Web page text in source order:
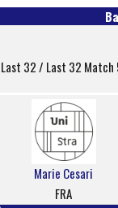
Last 32 / Last 32 Match
Marie Cesari
FRA